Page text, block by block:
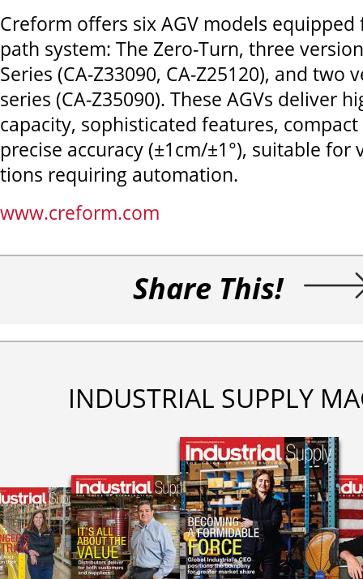
Creform offers six AGV models
path system: The Zero-Turn, three
Series (CA-Z33090, CA-Z25120), and two
series (CA-Z35090). These AGVs deliver
capacity, sophisticated features,
precise accuracy (±1cm/±1°), suitable for
tions requiring automation.
www.creform.com
Share This!
INDUSTRIAL SUPPLY